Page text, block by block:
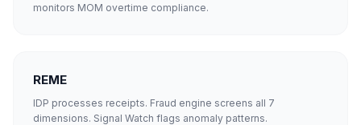
monitors MOM overtime compliance.
REME
IDP processes receipts. Fraud engine screens all 7
dimensions. Signal Watch flags anomaly patterns.